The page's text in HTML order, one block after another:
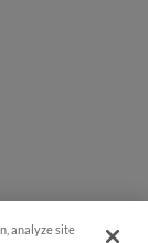
analyze site